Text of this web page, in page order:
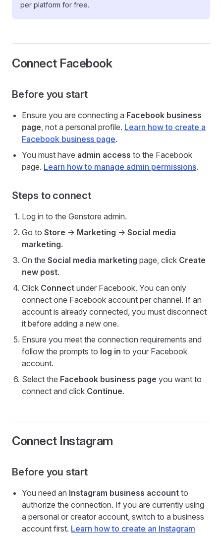
per platform for free.
Connect Facebook
Before you start
Ensure you are connecting a Facebook business
page, not a personal profile. Learn how to create a
Facebook business page.
You must have admin access to the Facebook
page. Learn how to manage admin permissions.
Steps to connect
Log in to the Genstore admin.
Go to Store -> Marketing -> Social media
marketing.
On the Social media marketing page, click Create
new post.
Click Connect under Facebook. You can only
connect one Facebook account per channel. If an
account is already connected, you must disconnect
it before adding a new one.
Ensure you meet the connection requirements and
follow the prompts to log in to your Facebook
account.
Select the Facebook business page you want to
connect and click Continue.
Connect Instagram
Before you start
You need an Instagram business account to
authorize the connection. If you are currently using
a personal or creator account, switch to a business
account first. Learn how to create an Instagram